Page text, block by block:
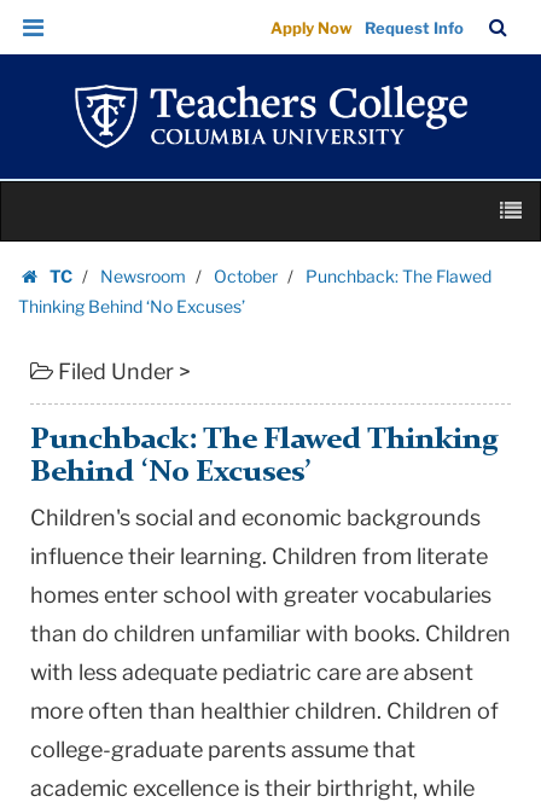
Punchback:
The
Flawed
Thinking
Behind
‘No
|
Teachers
College
University
Skip
Skip
navigation
Apply Now Request Info
Bar
content
TC
Homepage
Newsroom October
Punchback: The Flawed
Thinking Behind ‘No Excuses’
Filed Under >
Punchback: The Flawed Thinking
Behind ‘No Excuses’
Children's social and economic backgrounds
influence their learning. Children from literate
homes enter school with greater vocabularies
than do children unfamiliar with books. Children
with less adequate pediatric care are absent
more often than healthier children. Children of
college-graduate parents assume that
academic excellence is their birthright, while